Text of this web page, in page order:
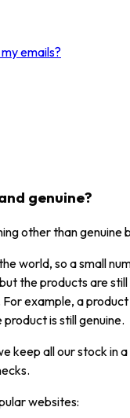
emails?
genuine?
other than genuine
world, so a small
the products are
example, a
is still genuine.
keep all our stock
websites: